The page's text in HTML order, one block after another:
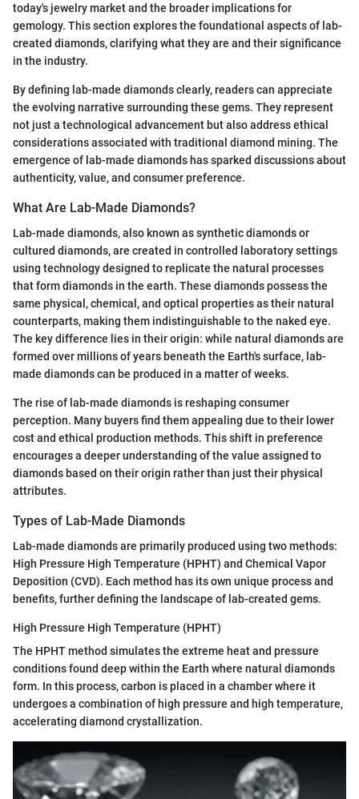
today's jewelry market and the broader implications for
gemology. This section explores the foundational aspects of lab-
created diamonds, clarifying what they are and their significance
in the industry.
By defining lab-made diamonds clearly, readers can appreciate
the evolving narrative surrounding these gems. They represent
not just a technological advancement but also address ethical
considerations associated with traditional diamond mining. The
emergence of lab-made diamonds has sparked discussions about
authenticity, value, and consumer preference.
What Are Lab-Made Diamonds?
Lab-made diamonds, also known as synthetic diamonds or
cultured diamonds, are created in controlled laboratory settings
using technology designed to replicate the natural processes
that form diamonds in the earth. These diamonds possess the
same physical, chemical, and optical properties as their natural
counterparts, making them indistinguishable to the naked eye.
The key difference lies in their origin: while natural diamonds are
formed over millions of years beneath the Earth's surface, lab-
made diamonds can be produced in a matter of weeks.
The rise of lab-made diamonds is reshaping consumer
perception. Many buyers find them appealing due to their lower
cost and ethical production methods. This shift in preference
encourages a deeper understanding of the value assigned to
diamonds based on their origin rather than just their physical
attributes.
Types of Lab-Made Diamonds
Lab-made diamonds are primarily produced using two methods:
High Pressure High Temperature (HPHT) and Chemical Vapor
Deposition (CVD). Each method has its own unique process and
benefits, further defining the landscape of lab-created gems.
High Pressure High Temperature (HPHT)
The HPHT method simulates the extreme heat and pressure
conditions found deep within the Earth where natural diamonds
form. In this process, carbon is placed in a chamber where it
undergoes a combination of high pressure and high temperature,
accelerating diamond crystallization.